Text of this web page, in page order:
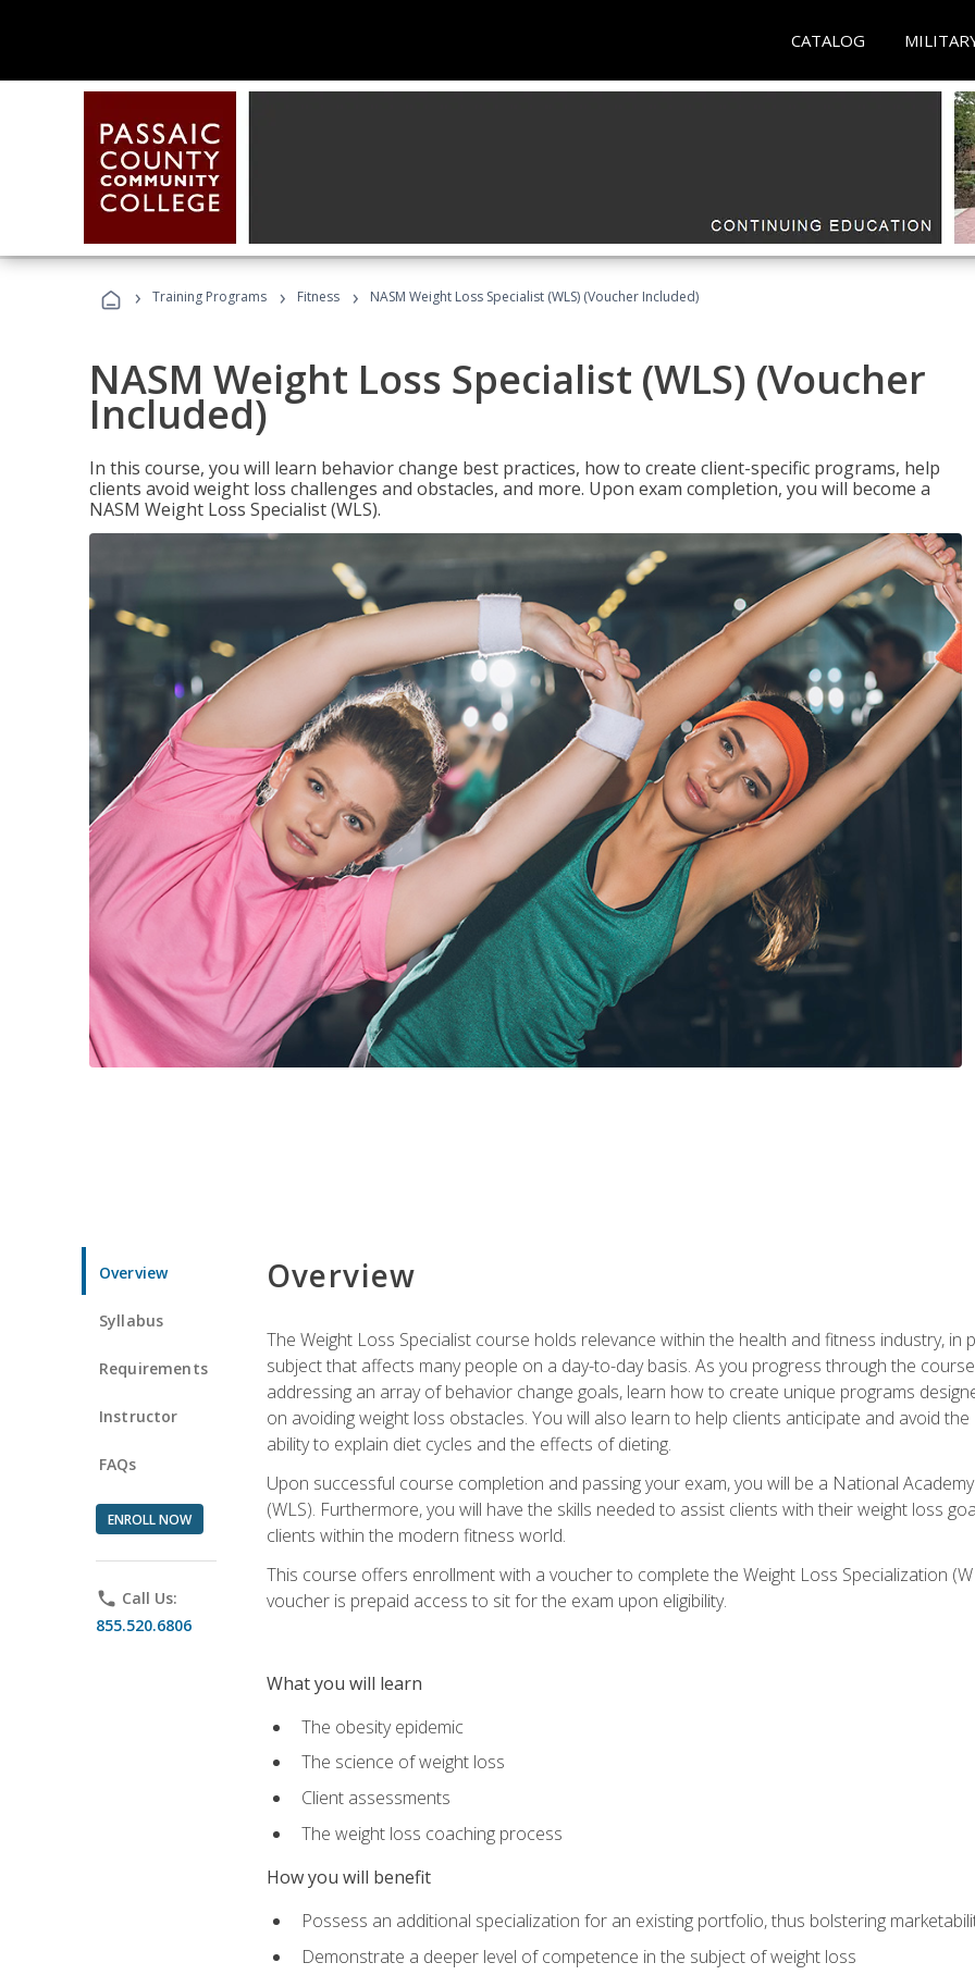
CATALOG
› Training Programs › Fitness › NASM Weight Loss Specialist (WLS) (Voucher Included)
NASM Weight Loss Specialist (WLS) (Voucher
Included)
In this course, you will learn behavior change best practices, how to create client-specific programs, help
clients avoid weight loss challenges and obstacles, and more. Upon exam completion, you will become a
NASM Weight Loss Specialist (WLS).
Overview
Syllabus
Requirements
Instructor
FAQs
ENROLL NOW
phone Call Us:
855.520.6806
Overview
The Weight Loss Specialist course holds relevance within the health and fitness industry, in
subject that affects many people on a day-to-day basis. As you progress through the
addressing an array of behavior change goals, learn how to create unique programs
on avoiding weight loss obstacles. You will also learn to help clients anticipate and avoid
ability to explain diet cycles and the effects of dieting.
Upon successful course completion and passing your exam, you will be a National
(WLS). Furthermore, you will have the skills needed to assist clients with their weight loss
clients within the modern fitness world.
This course offers enrollment with a voucher to complete the Weight Loss Specialization
voucher is prepaid access to sit for the exam upon eligibility.
What you will learn
The obesity epidemic
The science of weight loss
Client assessments
The weight loss coaching process
How you will benefit
Possess an additional specialization for an existing portfolio, thus bolstering
Demonstrate a deeper level of competence in the subject of weight loss